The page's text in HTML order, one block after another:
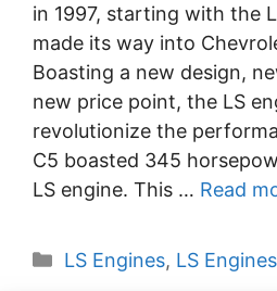
in 1997, starting with the
made its way into
Boasting a new design,
new price point, the LS
revolutionize the
C5 boasted 345
LS engine. This … Read
Categories
LS Engines, LS